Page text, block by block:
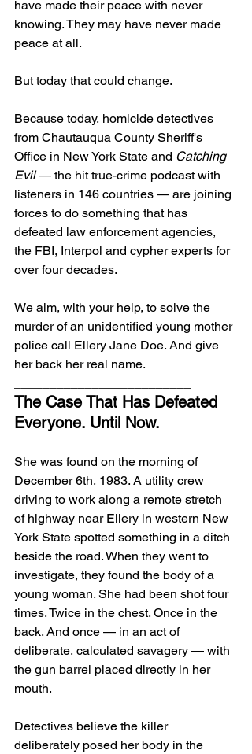
have made their peace with never
knowing. They may have never made
peace at all.
But today that could change.
Because today, homicide detectives
from Chautauqua County Sheriff's
Office in New York State and Catching
Evil — the hit true-crime podcast with
listeners in 146 countries — are joining
forces to do something that has
defeated law enforcement agencies,
the FBI, Interpol and cypher experts for
over four decades.
We aim, with your help, to solve the
murder of an unidentified young mother
police call Ellery Jane Doe. And give
her back her real name.
The Case That Has Defeated
Everyone. Until Now.
She was found on the morning of
December 6th, 1983. A utility crew
driving to work along a remote stretch
of highway near Ellery in western New
York State spotted something in a ditch
beside the road. When they went to
investigate, they found the body of a
young woman. She had been shot four
times. Twice in the chest. Once in the
back. And once — in an act of
deliberate, calculated savagery — with
the gun barrel placed directly in her
mouth.
Detectives believe the killer
deliberately posed her body in the